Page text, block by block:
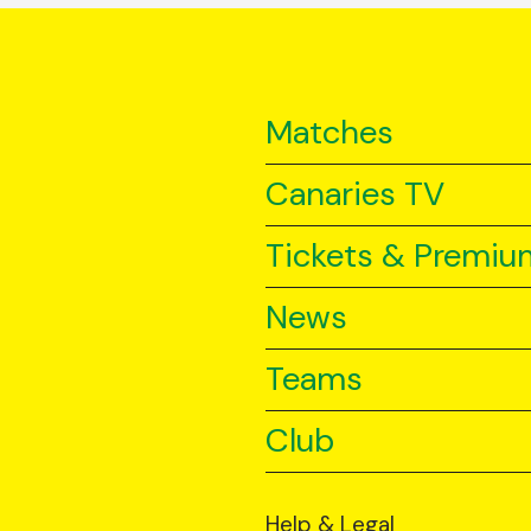
Matches
Canaries TV
Tickets &
News
Teams
Club
Help & Legal